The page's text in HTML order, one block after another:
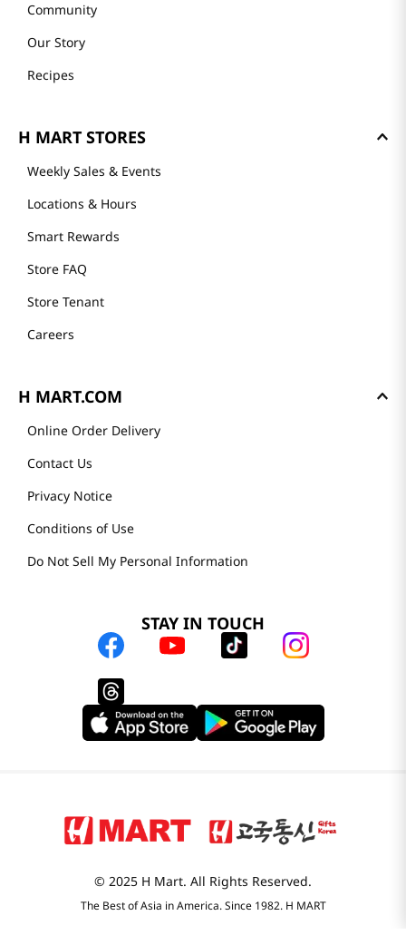
Community
Our Story
Recipes
H MART STORES
Weekly Sales & Events
Locations & Hours
Smart Rewards
Store FAQ
Store Tenant
Careers
H MART.COM
Online Order Delivery
Contact Us
Privacy Notice
Conditions of Use
Do Not Sell My Personal Information
STAY IN TOUCH
© 2025 H Mart. All Rights Reserved.
The Best of Asia in America. Since 1982. H MART